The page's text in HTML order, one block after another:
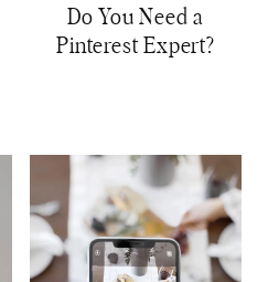
Do You Need a
Pinterest Expert?